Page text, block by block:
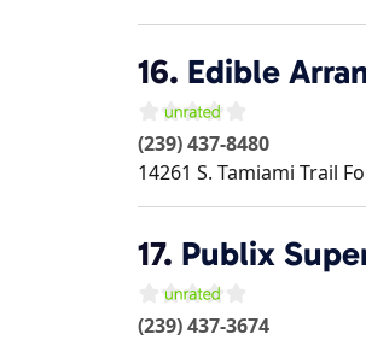
16. Edible
(239) 437-8480
14261 S. Tamiami Trail
17. Publix
(239) 437-3674